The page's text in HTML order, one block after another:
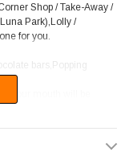
Shop / Take-Away /
Park),Lolly /
for you.
bars,Popping
your mouth will be